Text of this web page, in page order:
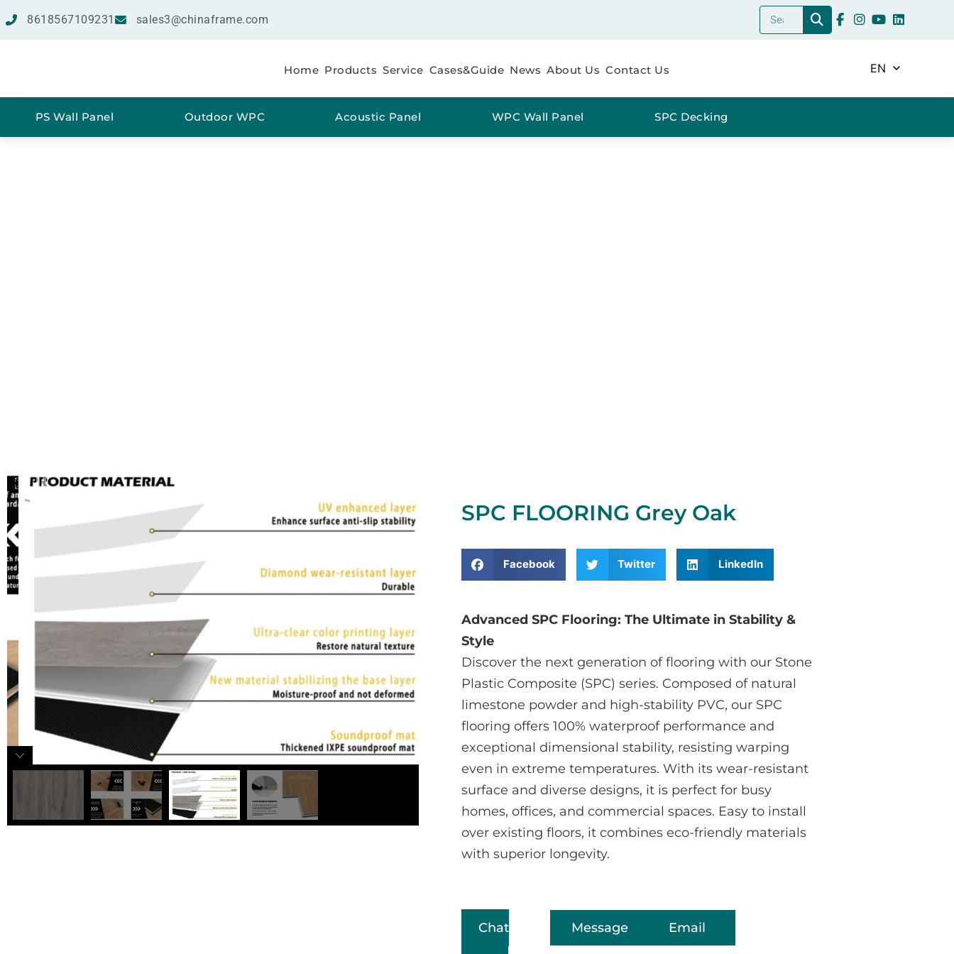
8618567109231 sales3@chinaframe.com
Home Products Service Cases&Guide News About Us Contact Us EN
PS Wall Panel Outdoor WPC Acoustic Panel WPC Wall Panel SPC Decking
SPC FLOORING Grey Oak
Facebook Twitter LinkedIn
Advanced SPC Flooring: The Ultimate in Stability &
Style
Discover the next generation of flooring with our Stone
Plastic Composite (SPC) series. Composed of natural
limestone powder and high-stability PVC, our SPC
flooring offers 100% waterproof performance and
exceptional dimensional stability, resisting warping
even in extreme temperatures. With its wear-resistant
surface and diverse designs, it is perfect for busy
homes, offices, and commercial spaces. Easy to install
over existing floors, it combines eco-friendly materials
with superior longevity.
Chat Message Email